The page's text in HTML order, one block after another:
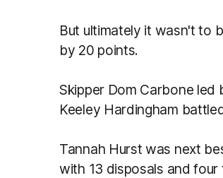
But ultimately it wasn't to
by 20 points.
Skipper Dom Carbone led
Keeley Hardingham
Tannah Hurst was next
with 13 disposals and four